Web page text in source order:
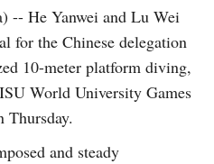
-- He Yanwei and Lu Wei
for the Chinese delegation
10-meter platform diving,
World University Games
Thursday.
and steady